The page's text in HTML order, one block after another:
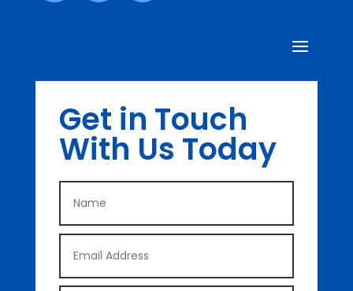
Get in Touch
With Us Today